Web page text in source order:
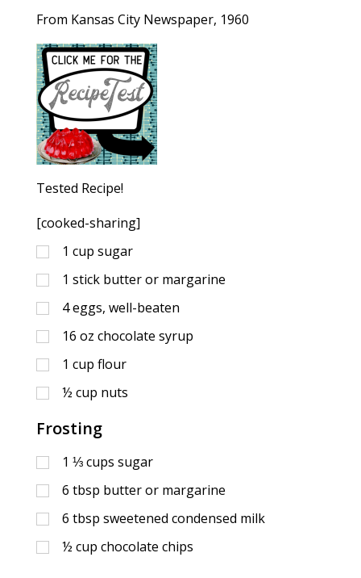
From Kansas City Newspaper, 1960
Tested Recipe!
[cooked-sharing]
1 cup sugar
1 stick butter or margarine
4eggs, well-beaten
16 oz chocolate syrup
1 cup flour
½ cup nuts
Frosting
1 ⅓cups sugar
6 tbsp butter or margarine
6 tbsp sweetened condensed milk
½ cup chocolate chips